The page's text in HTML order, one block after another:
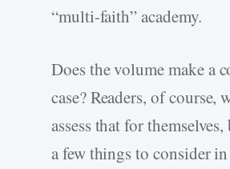
“multi-faith” academy.
Does the volume make a
case? Readers, of course,
assess that for
a few things to consider